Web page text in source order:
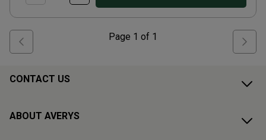
Page 1 of 1
CONTACT US
ABOUT AVERYS